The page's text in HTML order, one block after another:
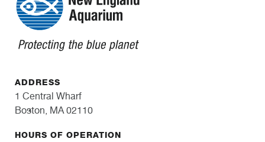
ADDRESS
1 Central Wharf
Boston, MA 02110
HOURS OF OPERATION